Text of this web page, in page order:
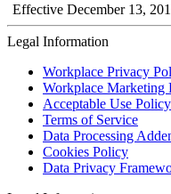
Effective December 13,
Legal Information
Workplace Privacy
Workplace Marketing
Acceptable Use Policy
Terms of Service
Data Processing
Cookies Policy
Data Privacy